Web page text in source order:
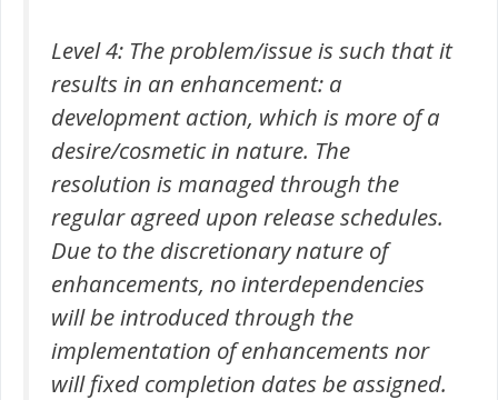
Level 4: The problem/issue is such that it
results in an enhancement: a
development action, which is more of a
desire/cosmetic in nature. The
resolution is managed through the
regular agreed upon release schedules.
Due to the discretionary nature of
enhancements, no interdependencies
will be introduced through the
implementation of enhancements nor
will fixed completion dates be assigned.